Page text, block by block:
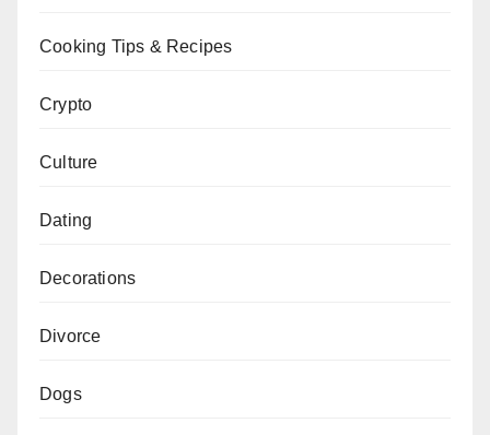
Cooking Tips & Recipes
Crypto
Culture
Dating
Decorations
Divorce
Dogs